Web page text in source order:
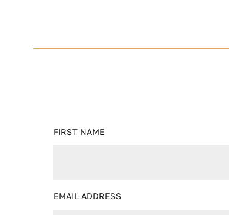
FIRST NAME
EMAIL ADDRESS